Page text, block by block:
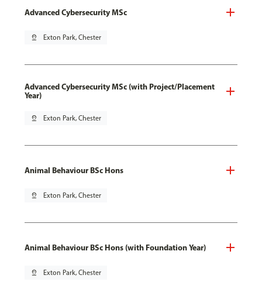
Advanced Cybersecurity MSc
pin_drop Exton Park, Chester
Advanced Cybersecurity MSc (with Project/Placement
Year)
pin_drop Exton Park, Chester
Animal Behaviour BSc Hons
pin_drop Exton Park, Chester
Animal Behaviour BSc Hons (with Foundation Year)
pin_drop Exton Park, Chester